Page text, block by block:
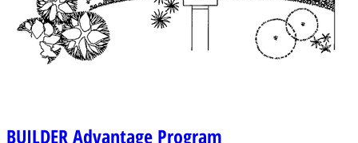
BUILDERAdvantage Program